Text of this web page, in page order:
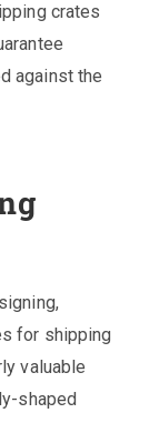
crates
against the
for shipping
valuable
shaped